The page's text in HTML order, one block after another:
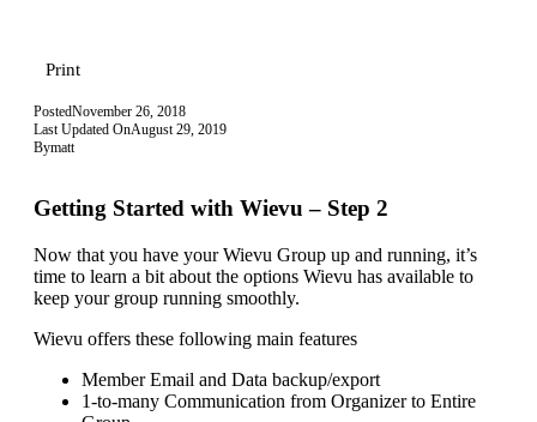
Print
PostedNovember 26, 2018
Last Updated OnAugust 29, 2019
Bymatt
Getting Started with Wievu – Step 2
Now that you have your Wievu Group up and running, it’s
time to learn a bit about the options Wievu has available to
keep your group running smoothly.
Wievu offers these following main features
Member Email and Data backup/export
1-to-many Communication from Organizer to Entire